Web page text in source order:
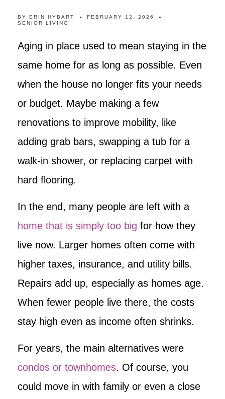
BY ERIN HYBART
FEBRUARY 12, 2026
SENIOR LIVING
Aging in place used to mean staying in the
same home for as long as possible. Even
when the house no longer fits your needs
or budget. Maybe making a few
renovations to improve mobility, like
adding grab bars, swapping a tub for a
walk-in shower, or replacing carpet with
hard flooring.
In the end, many people are left with a
home that is simply too big for how they
live now. Larger homes often come with
higher taxes, insurance, and utility bills.
Repairs add up, especially as homes age.
When fewer people live there, the costs
stay high even as income often shrinks.
For years, the main alternatives were
condos or townhomes. Of course, you
could move in with family or even a close